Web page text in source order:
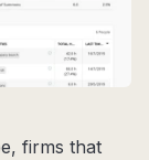
firms that